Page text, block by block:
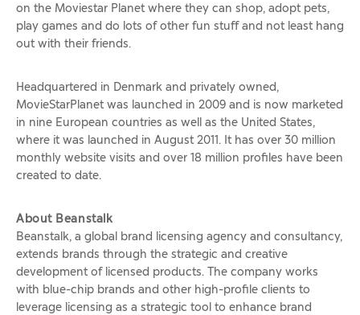
on the Moviestar Planet where they can shop, adopt pets,
play games and do lots of other fun stuff and not least hang
out with their friends.
Headquartered in Denmark and privately owned,
MovieStarPlanet was launched in 2009 and is now marketed
in nine European countries as well as the United States,
where it was launched in August 2011. It has over 30 million
monthly website visits and over 18 million profiles have been
created to date.
About Beanstalk
Beanstalk, a global brand licensing agency and consultancy,
extends brands through the strategic and creative
development of licensed products. The company works
with blue-chip brands and other high-profile clients to
leverage licensing as a strategic tool to enhance brand